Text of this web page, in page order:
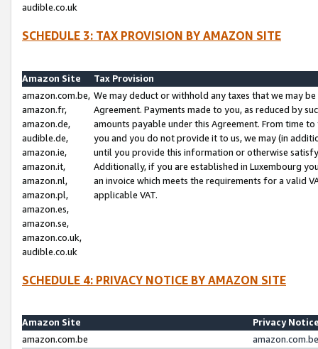
audible.co.uk
SCHEDULE 3: TAX PROVISION BY AMAZON SITE
Amazon Site
Tax Provision
amazon.com.be,
amazon.fr,
amazon.de,
audible.de,
amazon.ie,
amazon.it,
amazon.nl,
amazon.pl,
amazon.es,
amazon.se,
amazon.co.uk,
audible.co.uk
We may deduct or withhold any taxes that we may
Agreement. Payments made to you, as reduced by
amounts payable under this Agreement. From time
you and you do not provide it to us, we may (in
until you provide this information or otherwise
Additionally, if you are established in Luxembourg
an invoice which meets the requirements for a valid
applicable VAT.
SCHEDULE 4: PRIVACY NOTICE BY AMAZON SITE
Amazon Site
Privacy
amazon.com.be